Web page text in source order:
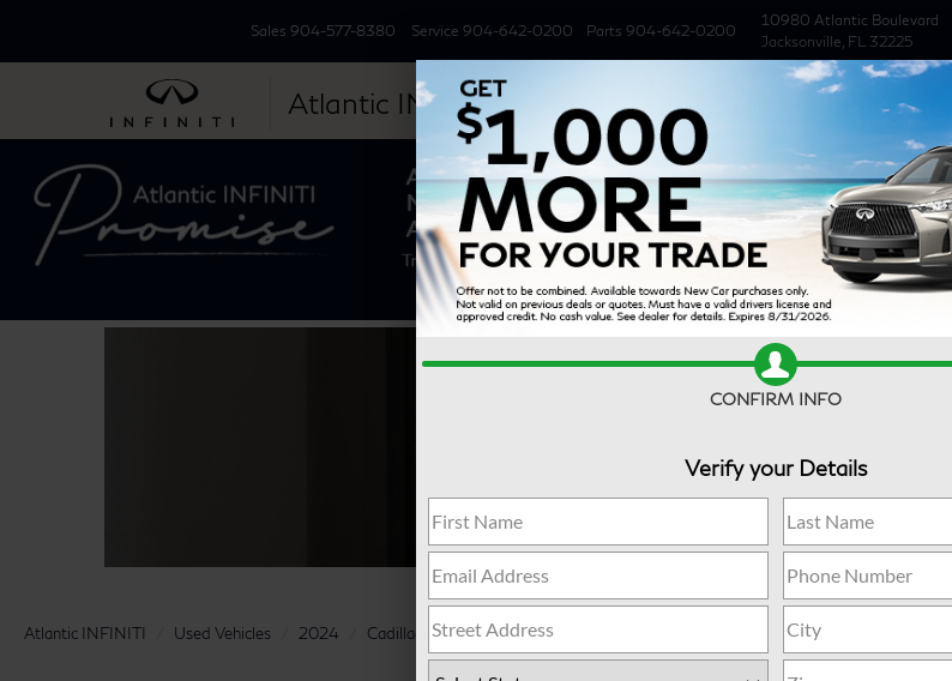
Atlantic INFINITI
Sales 904-577-8380 Service 904-642-0200 Parts 904-642-0200
10980 Atlantic Boulevard
Jacksonville, FL 32225
Atlantic INFINITI Used Vehicles 2024 Cadillac XT4 Premium Luxury
CONFIRM INFO
Verify your Details